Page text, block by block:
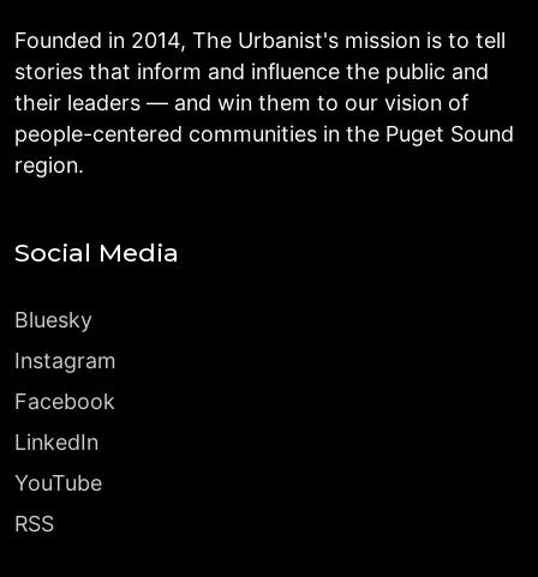
Founded in 2014, The Urbanist's mission is to tell
stories that inform and influence the public and
their leaders — and win them to our vision of
people-centered communities in the Puget Sound
region.
Social Media
Bluesky
Instagram
Facebook
LinkedIn
YouTube
RSS